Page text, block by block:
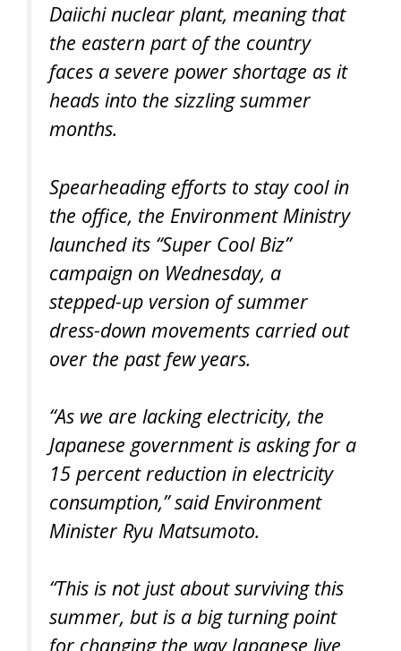
Daiichi nuclear plant, meaning that
the eastern part of the country
faces a severe power shortage as it
heads into the sizzling summer
months.
Spearheading efforts to stay cool in
the office, the Environment Ministry
launched its “Super Cool Biz”
campaign on Wednesday, a
stepped-up version of summer
dress-down movements carried out
over the past few years.
“As we are lacking electricity, the
Japanese government is asking for a
15 percent reduction in electricity
consumption,” said Environment
Minister Ryu Matsumoto.
“This is not just about surviving this
summer, but is a big turning point
for changing the way Japanese live